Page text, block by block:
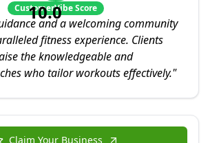
10.0
CustomerVibe Score
and a welcoming community
fitness experience. Clients
the knowledgeable and
who tailor workouts effectively."
Claim Your Business